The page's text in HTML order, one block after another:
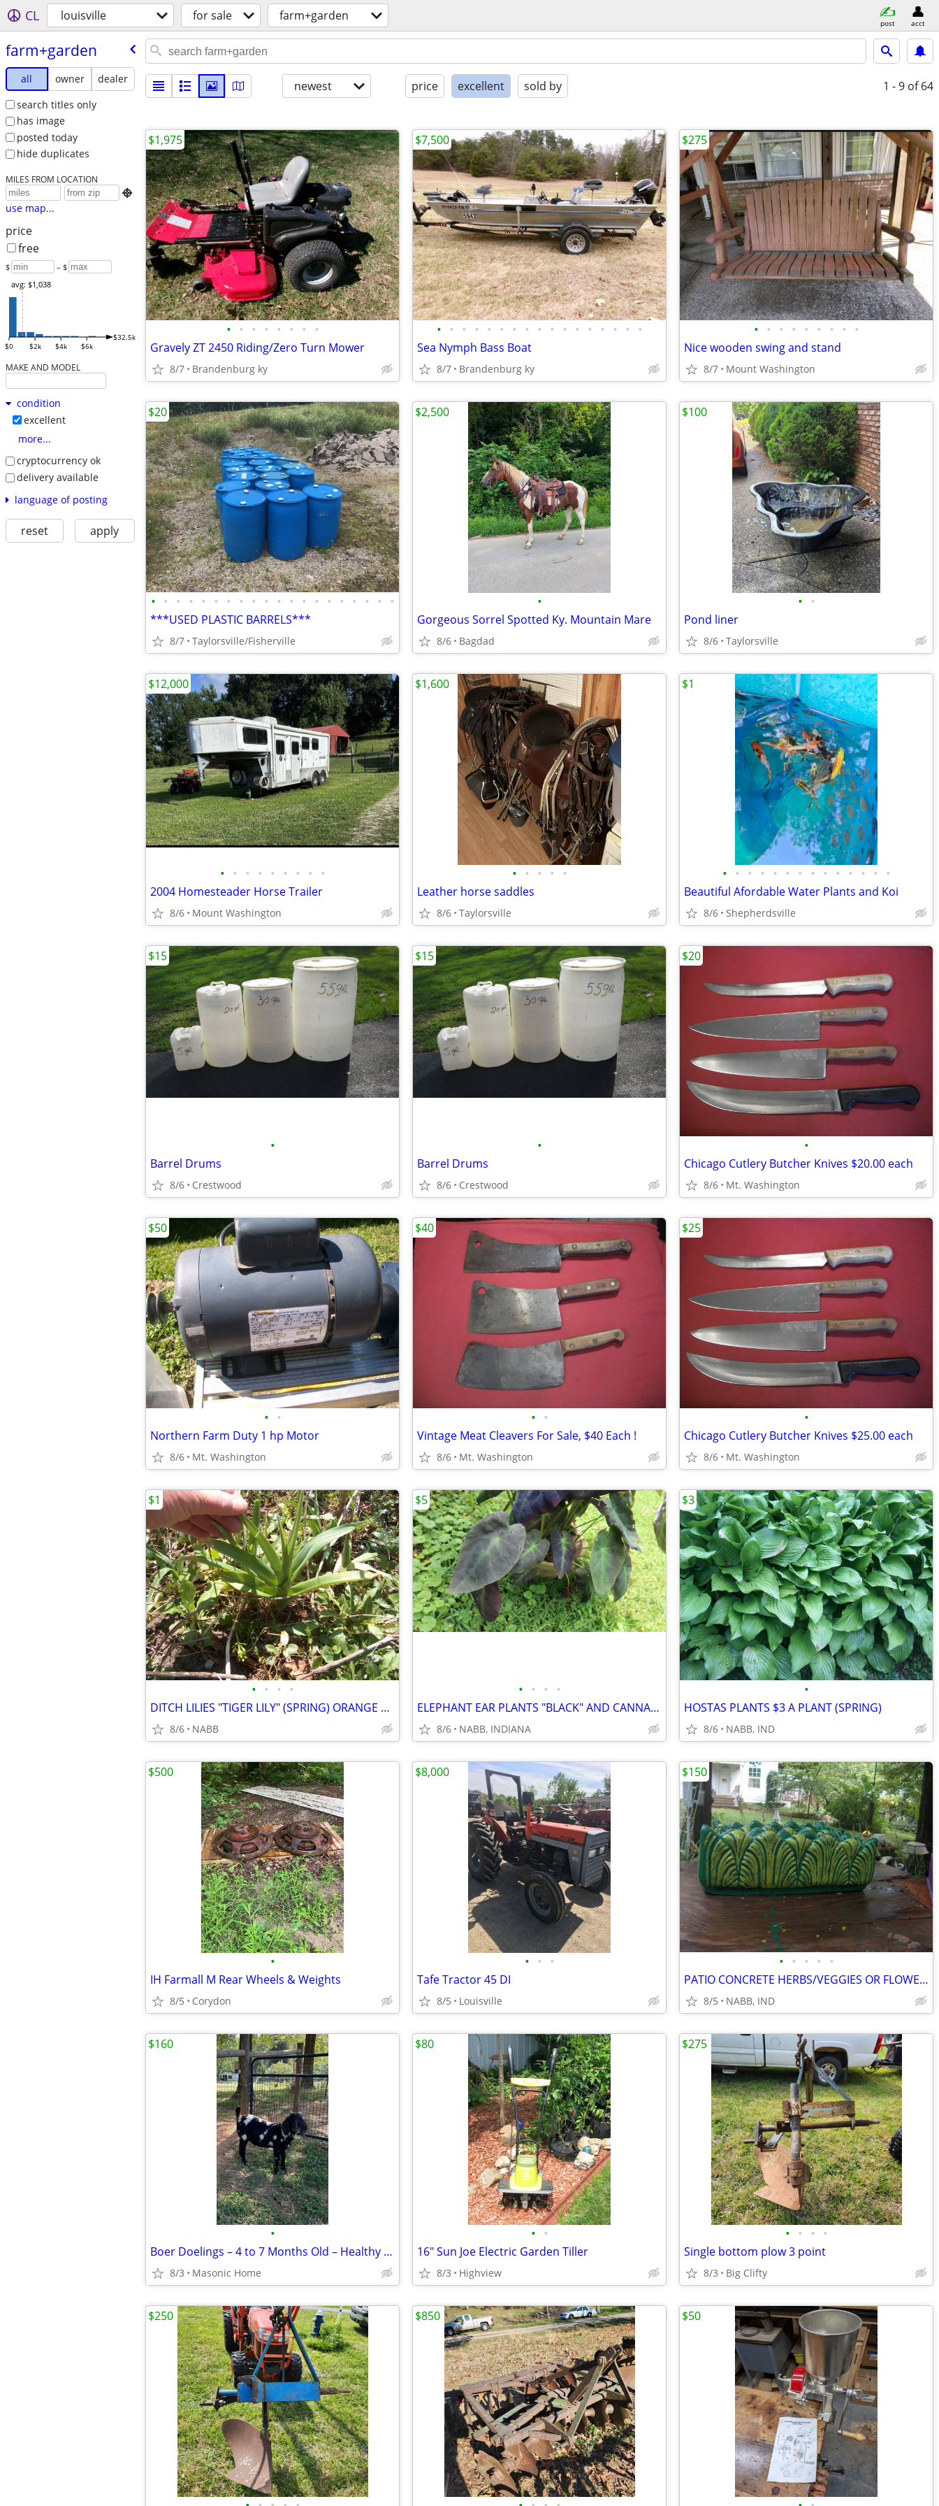
CL louisville for sale farm+garden post acct
farm+garden
all owner
dealer
search titles only
has image
posted today
hide duplicates
MILES FROM LOCATION

use map...
price
free
$ – $
$0 $2k $4k $6k
$32.5k
avg: $1,038
MAKE AND MODEL
condition
excellent
more...
cryptocurrency ok
delivery available
language of posting
reset apply
newest price excellent sold by 1 - 9 of 64
• • • • • • • •
Gravely ZT 2450 Riding/Zero Turn Mower
8/7 Brandenburg ky
$1,975
• • • • • • • • • • • • • • • • •
Sea Nymph Bass Boat
8/7 Brandenburg ky
$7,500
• • • • • • • • •
Nice wooden swing and stand
8/7 Mount Washington
$275
• • • • • • • • • • • • • • • • • • • •
***USED PLASTIC BARRELS***
8/7 Taylorsville/Fisherville
$20
•
Gorgeous Sorrel Spotted Ky. Mountain Mare
8/6 Bagdad
$2,500
• •
Pond liner
8/6 Taylorsville
$100
• • • • • • • • •
2004 Homesteader Horse Trailer
8/6 Mount Washington
$12,000
• • • • •
Leather horse saddles
8/6 Taylorsville
$1,600
• • • • • • • • • • • • • •
Beautiful Afordable Water Plants and Koi
8/6 Shepherdsville
$1
•
Barrel Drums
8/6 Crestwood
$15
•
Barrel Drums
8/6 Crestwood
$15
•
Chicago Cutlery Butcher Knives $20.00 each
8/6 Mt. Washington
$20
• •
Northern Farm Duty 1 hp Motor
8/6 Mt. Washington
$50
• •
Vintage Meat Cleavers For Sale, $40 Each !
8/6 Mt. Washington
$40
•
Chicago Cutlery Butcher Knives $25.00 each
8/6 Mt. Washington
$25
• • • •
DITCH LILIES "TIGER LILY" (SPRING) ORANGE $1 EACH
8/6 NABB
$1
• • • •
ELEPHANT EAR PLANTS "BLACK" AND CANNA'S (1) PLANT FOR $5.00 EACH
8/6 NABB, INDIANA
$5
•
HOSTAS PLANTS $3 A PLANT (SPRING)
8/6 NABB, IND
$3
•
IH Farmall M Rear Wheels & Weights
8/5 Corydon
$500
• • •
Tafe Tractor 45 DI
8/5 Louisville
$8,000
• • • • •
PATIO CONCRETE HERBS/VEGGIES OR FLOWER POTS. HAND PAINTED 2 MATCHING
8/5 NABB, IND
$150
•
Boer Doelings – 4 to 7 Months Old – Healthy & Ready
8/3 Masonic Home
$160
• •
16" Sun Joe Electric Garden Tiller
8/3 Highview
$80
• • • •
Single bottom plow 3 point
8/3 Big Clifty
$275
$250 $850 $50